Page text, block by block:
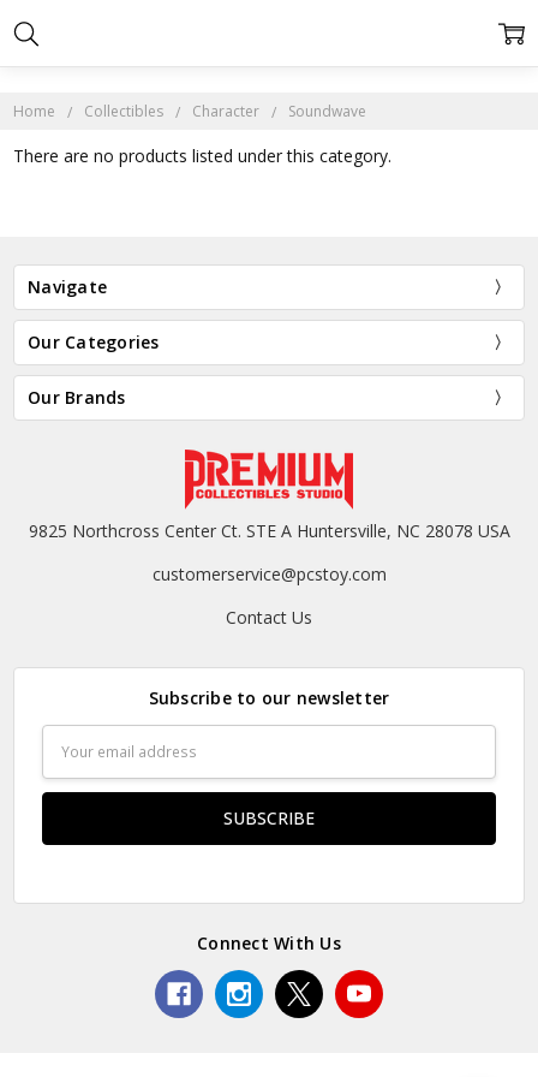
Home Collectibles Character Soundwave
There are no products listed under this category.
Navigate
Our Categories
Our Brands
9825 Northcross Center Ct. STE A Huntersville, NC 28078 USA
customerservice@pcstoy.com
Contact Us
Subscribe to our newsletter
Address
Connect With Us